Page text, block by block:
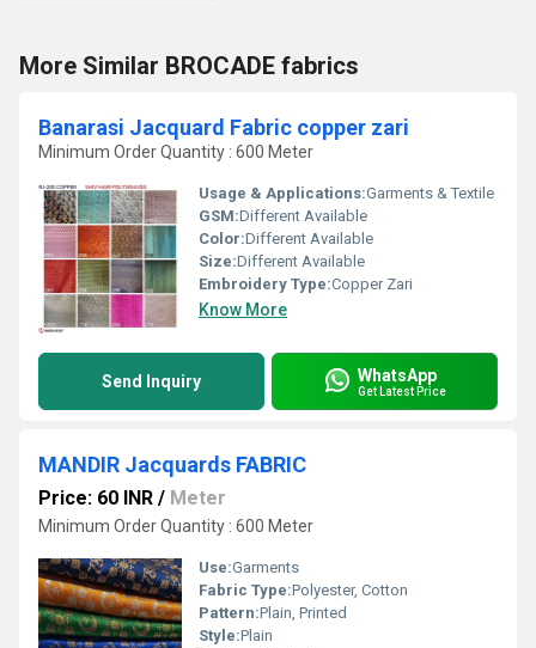
More Similar BROCADE fabrics
Banarasi Jacquard Fabric copper zari
Minimum Order Quantity : 600 Meter
Usage & Applications:Garments & Textile
GSM:Different Available
Color:Different Available
Size:Different Available
Embroidery Type:Copper Zari
Know More
Send Inquiry WhatsApp
Get Latest Price
MANDIR Jacquards FABRIC
Price: 60 INR / Meter
Minimum Order Quantity : 600 Meter
Use:Garments
Fabric Type:Polyester, Cotton
Pattern:Plain, Printed
Style:Plain